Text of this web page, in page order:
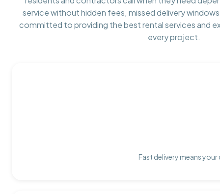
service without hidden fees, missed delivery
committed to providing the best rental services and
every project.
Fast delivery means